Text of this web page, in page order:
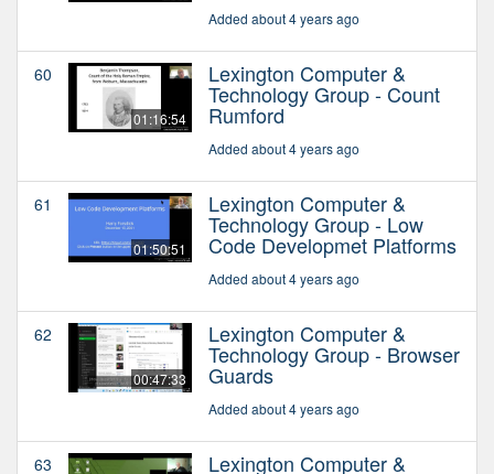
Added about 4 years ago
60
01:16:54
Lexington Computer &
Technology Group - Count
Rumford
Added about 4 years ago
61
01:50:51
Lexington Computer &
Technology Group - Low
Code Developmet Platforms
Added about 4 years ago
62
00:47:33
Lexington Computer &
Technology Group - Browser
Guards
Added about 4 years ago
63 Lexington Computer &